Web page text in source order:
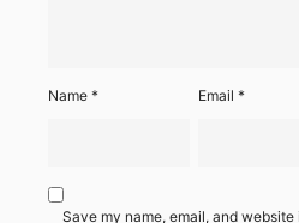
Name * Email*
Save my name, email, and